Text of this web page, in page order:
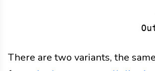
There are two variants, the